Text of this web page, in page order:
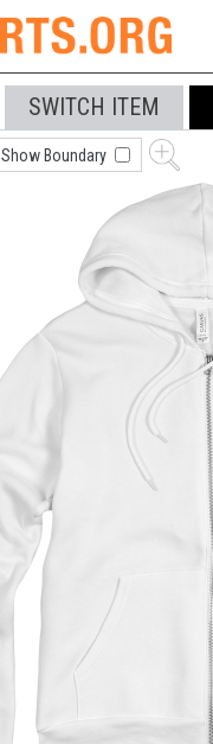
SWITCH ITEM
Show Boundary